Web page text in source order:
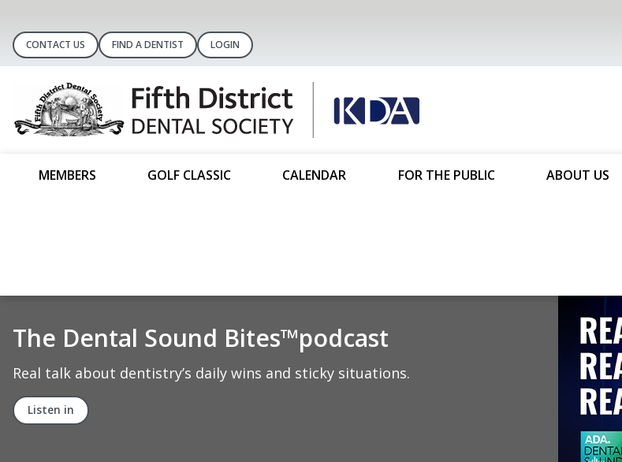
CONTACT US FIND A DENTIST LOGIN
MEMBERS GOLF CLASSIC CALENDAR FOR THE PUBLIC ABOUT US